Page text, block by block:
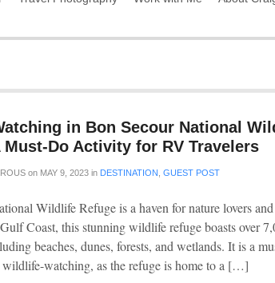
in Bon Secour National
Must-Do Activity for RV Travelers
on MAY 9, 2023 in DESTINATION GUEST POST
Wildlife Refuge is a haven for nature lovers
Coast, this stunning wildlife refuge boasts over
beaches, dunes, forests, and wetlands. It is a
wildlife-watching, as the refuge is home to a […]